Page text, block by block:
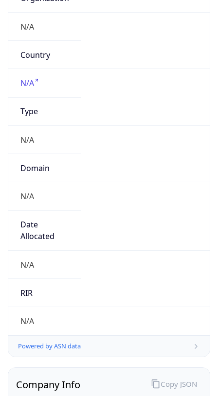
N/A
Country
N/A
Type
N/A
Domain
N/A
Date
Allocated
N/A
RIR
N/A
Powered by ASN data
Company Info Copy JSON